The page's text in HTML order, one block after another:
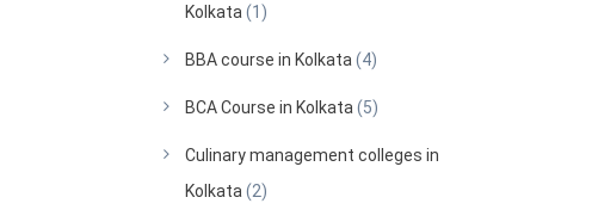
Kolkata (1)
BBA course in Kolkata (4)
BCA Course in Kolkata (5)
Culinary management colleges in
Kolkata (2)